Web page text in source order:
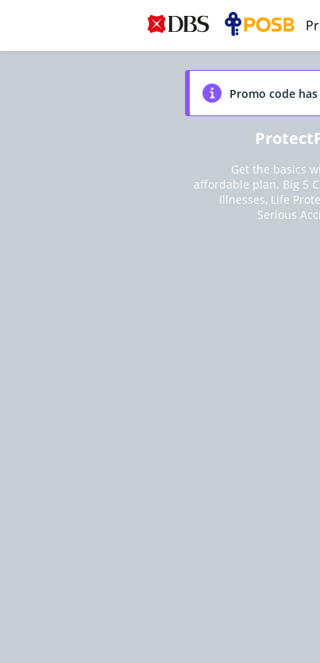
Promo code
Get the basics
affordable plan. Big 5
Illnesses, Life
Serious